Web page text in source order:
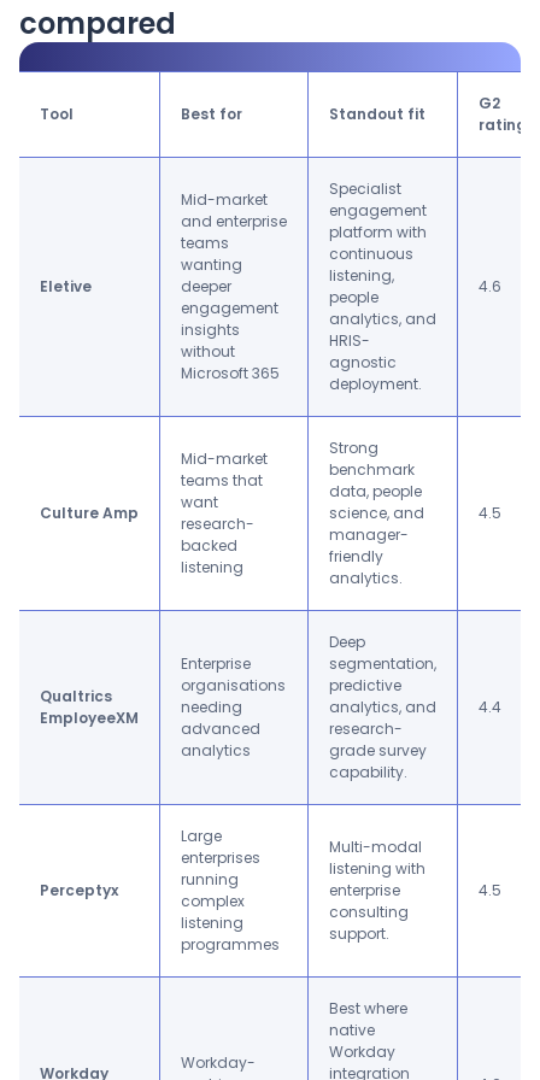
compared
Tool Best for Standout fit
G2
rating
Eletive
Mid-market
and enterprise
teams
wanting
deeper
engagement
insights
without
Microsoft 365
Specialist
engagement
platform with
continuous
listening,
people
analytics, and
HRIS-
agnostic
deployment.
4.6
Culture Amp
Mid-market
teams that
want
research-
backed
listening
Strong
benchmark
data, people
science, and
manager-
friendly
analytics.
4.5
Qualtrics
EmployeeXM
Enterprise
organisations
needing
advanced
analytics
Deep
segmentation,
predictive
analytics, and
research-
grade survey
capability.
4.4
Perceptyx
Large
enterprises
running
complex
listening
programmes
Multi-modal
listening with
enterprise
consulting
support.
4.5
Workday
Workday-
Best where
native
Workday
integration